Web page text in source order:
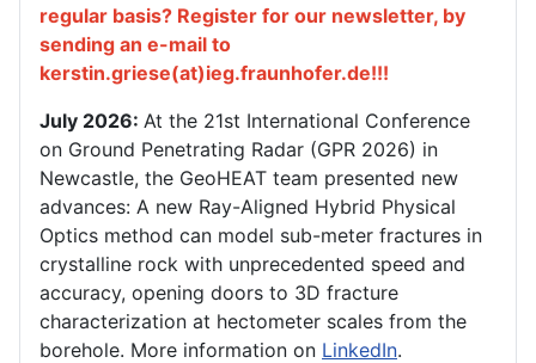
regular basis? Register for our newsletter, by
sending an e-mail to
kerstin.griese(at)ieg.fraunhofer.de!!!
July 2026: At the 21st International Conference
on Ground Penetrating Radar (GPR 2026) in
Newcastle, the GeoHEAT team presented new
advances: A new Ray-Aligned Hybrid Physical
Optics method can model sub-meter fractures in
crystalline rock with unprecedented speed and
accuracy, opening doors to 3D fracture
characterization at hectometer scales from the
borehole. More information on LinkedIn.